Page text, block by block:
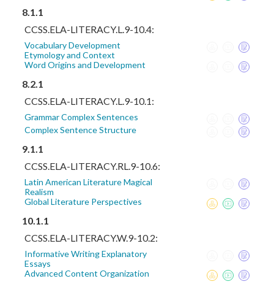
8.1.1
CCSS.ELA-LITERACY.L.9-10.4:
Vocabulary Development
Etymology and Context
Word Origins and Development
8.2.1
CCSS.ELA-LITERACY.L.9-10.1:
Grammar Complex Sentences
Complex Sentence Structure
9.1.1
CCSS.ELA-LITERACY.RL.9-10.6:
Latin American Literature Magical
Realism
Global Literature Perspectives
10.1.1
CCSS.ELA-LITERACY.W.9-10.2:
Informative Writing Explanatory
Essays
Advanced Content Organization